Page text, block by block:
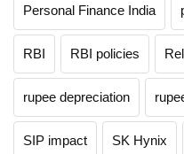
Personal Finance India
RBI RBI policies
rupee depreciation
SIP impact SK Hynix